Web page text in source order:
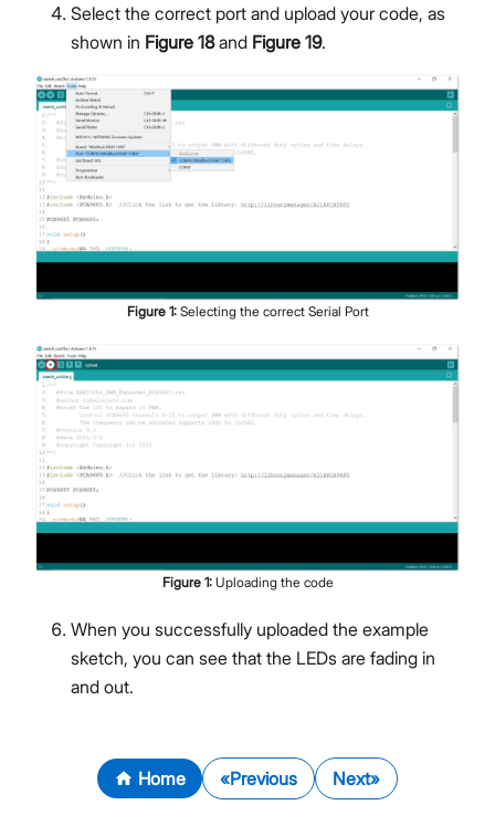
Select the correct port and upload your code, as
shown in Figure 18and Figure 19.
Figure 1: Selecting the correct Serial Port
Figure 1: Uploading the code
When you successfully uploaded the example
sketch, you can see that the LEDs are fading in
and out.
Home Previous Next